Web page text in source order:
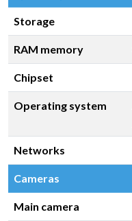
Storage
RAM memory
Chipset
Operating system
Networks
Cameras
Main camera